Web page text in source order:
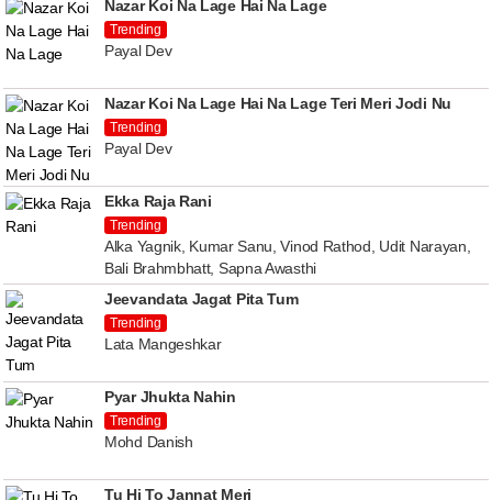
Nazar Koi Na Lage Hai Na Lage
Trending
Payal Dev
Nazar Koi Na Lage Hai Na Lage Teri Meri Jodi Nu
Trending
Payal Dev
Ekka Raja Rani
Trending
Alka Yagnik, Kumar Sanu, Vinod Rathod, Udit Narayan,
Bali Brahmbhatt, Sapna Awasthi
Jeevandata Jagat Pita Tum
Trending
Lata Mangeshkar
Pyar Jhukta Nahin
Trending
Mohd Danish
Tu Hi To Jannat Meri